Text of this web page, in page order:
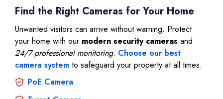
Find the Right Cameras for Your Home
Unwanted visitors can arrive without warning. Protect
your home with our modern security cameras and
24/7 professional monitoring. Choose our best
camera system to safeguard your property at all times:
PoE Camera